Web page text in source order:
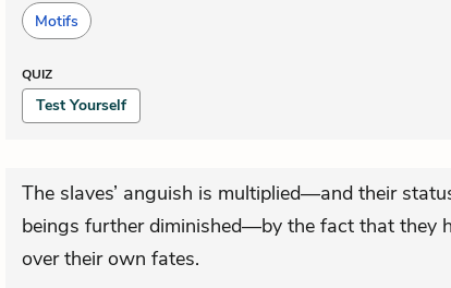
Motifs
QUIZ
Test Yourself
The slaves’ anguish is multiplied—and their
beings further diminished—by the fact that they
over their own fates.